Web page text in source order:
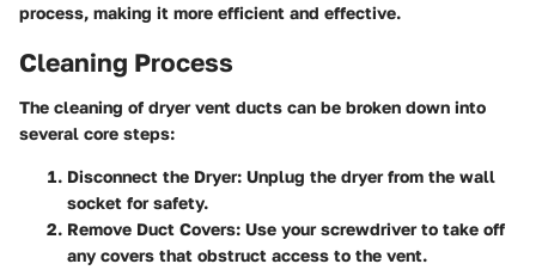
process, making it more efficient and effective.
Cleaning Process
The cleaning of dryer vent ducts can be broken down into
several core steps:
Disconnect the Dryer: Unplug the dryer from the wall
socket for safety.
Remove Duct Covers: Use your screwdriver to take off
any covers that obstruct access to the vent.